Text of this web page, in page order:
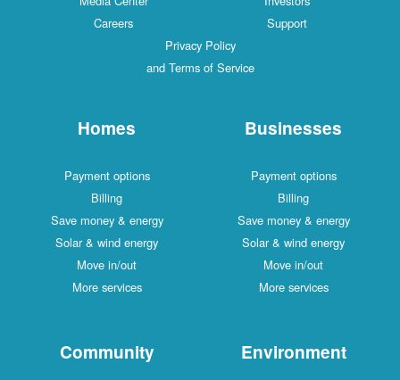
Careers
Support
Privacy Policy
and Terms of Service
Homes
Payment options
Billing
Save money & energy
Solar & wind energy
Move in/out
More services
Businesses
Payment options
Billing
Save money & energy
Solar & wind energy
Move in/out
More services
Community Environment